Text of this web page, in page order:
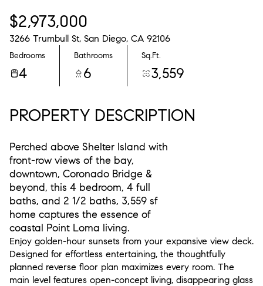
$2,973,000
3266 Trumbull St, San Diego, CA 92106
Bedrooms
4
Bathrooms
6
Sq.Ft.
3,559
PROPERTY DESCRIPTION
Perched above Shelter Island with
front-row views of the bay,
downtown, Coronado Bridge &
beyond, this 4 bedroom, 4 full
baths, and 2 1/2 baths, 3,559 sf
home captures the essence of
coastal Point Loma living.
Enjoy golden-hour sunsets from your expansive view deck.
Designed for effortless entertaining, the thoughtfully
planned reverse floor plan maximizes every room. The
main level features open-concept living, disappearing glass